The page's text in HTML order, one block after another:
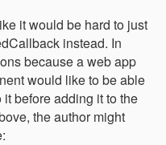
it would be hard to just
instead. In
because a web app
would like to be able
before adding it to the
the author might